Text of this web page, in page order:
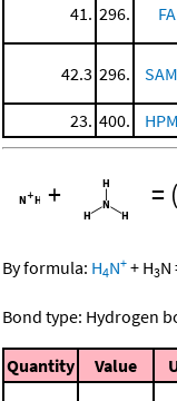
41. 296. FA
42.3 296.
23. 400.
+ = (
By formula: H4N+ + H3N
Bond type: Hydrogen
Quantity Value